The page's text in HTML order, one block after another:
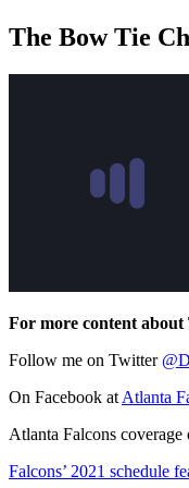
The Bow Tie
For more content
Follow me on Twitter
On Facebook at Atlanta
Atlanta Falcons coverage
Falcons’ 2021 schedule